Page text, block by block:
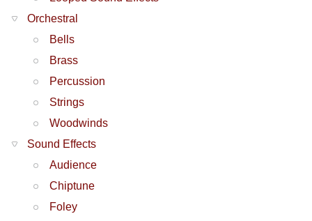
Orchestral
Bells
Brass
Percussion
Strings
Woodwinds
Sound Effects
Audience
Chiptune
Foley